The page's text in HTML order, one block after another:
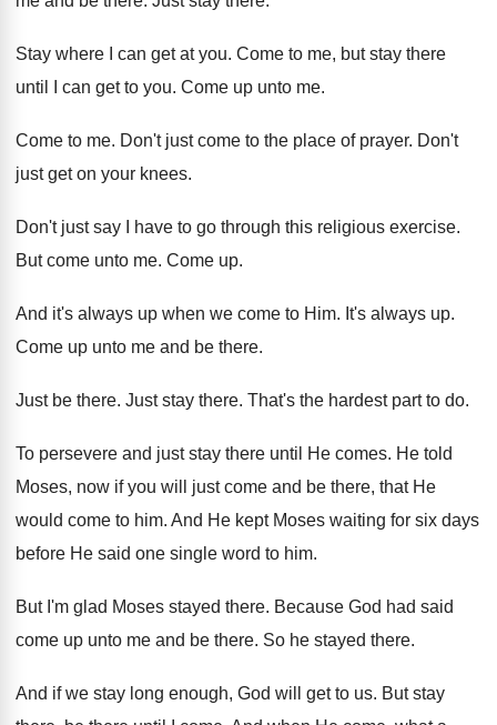
Stay where I can get at you. Come to me, but stay there
until I
can get to you. Come up unto me.
Come to me. Don't just come to the place of prayer. Don't
just get on your knees.
Don't just say I have to go through this religious exercise.
But come unto me. Come up.
And it's always up when we come to Him. It's always up.
Come up unto me and be there.
Just be there. Just stay there. That's the hardest part to do.
To persevere and just stay there until He comes. He told
Moses, now if you will just come and be there, that He
would come to him. And He kept Moses waiting for six days
before He said one single word to him.
But I'm glad Moses stayed there. Because God had said
come up unto me and be there. So he stayed there.
And if we stay long enough, God will get to us. But stay